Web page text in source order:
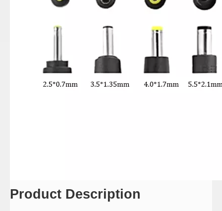
Product Description